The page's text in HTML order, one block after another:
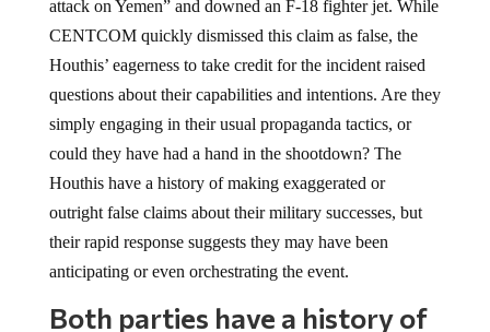
attack on Yemen” and downed an F-18 fighter jet. While
CENTCOM quickly dismissed this claim as false, the
Houthis’ eagerness to take credit for the incident raised
questions about their capabilities and intentions. Are they
simply engaging in their usual propaganda tactics, or
could they have had a hand in the shootdown? The
Houthis have a history of making exaggerated or
outright false claims about their military successes, but
their rapid response suggests they may have been
anticipating or even orchestrating the event.
Both parties have a history of